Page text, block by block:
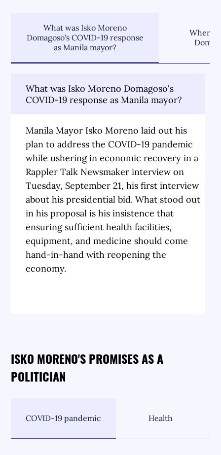
What was Isko Moreno
Domagoso's COVID-19 response
as Manila mayor?
Where
What was Isko Moreno Domagoso's
COVID-19 response as Manila mayor?
Manila Mayor Isko Moreno laid out his
plan to address the COVID-19 pandemic
while ushering in economic recovery in a
Rappler Talk Newsmaker interview on
Tuesday, September 21, his first interview
about his presidential bid. What stood out
in his proposal is his insistence that
ensuring sufficient health facilities,
equipment, and medicine should come
hand-in-hand with reopening the
economy.
ISKO MORENO'S PROMISES AS A
POLITICIAN
COVID-19 pandemic Health